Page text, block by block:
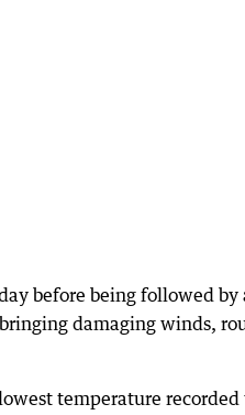
before being followed by
damaging winds,
temperature recorded